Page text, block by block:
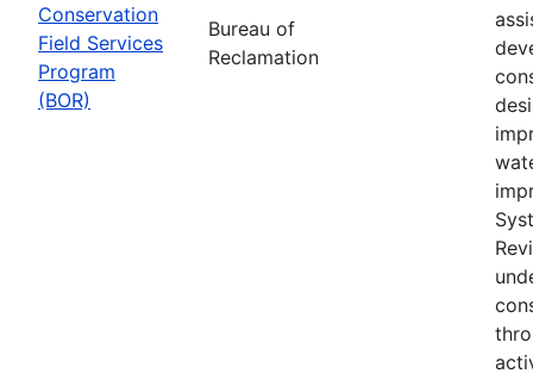
Conservation
Field Services
Program
(BOR)
Bureau of
Reclamation